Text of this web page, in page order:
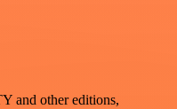
and other editions,